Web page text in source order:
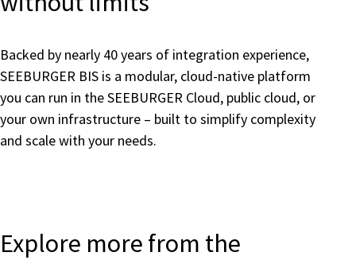
Backed by nearly 40 years of integration experience,
SEEBURGER BIS is a modular, cloud-native platform
you can run in the SEEBURGER Cloud, public cloud, or
your own infrastructure – built to simplify complexity
and scale with your needs.
Explore more from the